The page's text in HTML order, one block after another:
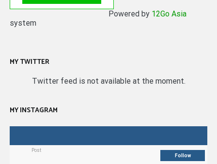
Powered by 12Go Asia
system
MY TWITTER
Twitter feed is not available at the moment.
MY INSTAGRAM
Post
Follow